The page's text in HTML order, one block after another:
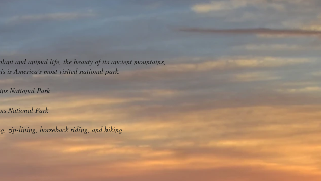
and animal life, the beauty of its ancient mountains,
is America's most visited national park.
National Park
National Park
zip-lining, horseback riding, and hiking